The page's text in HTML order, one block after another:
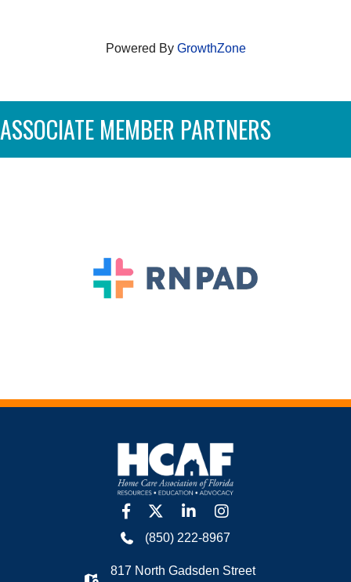
Powered By GrowthZone
ASSOCIATE MEMBER PARTNERS
facebook
twitter linkedinInstagram
(850) 222-8967
817 North Gadsden Street